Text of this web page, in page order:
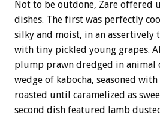
Not to be outdone, Zare offered
dishes. The first was perfectly
silky and moist, in an assertively
with tiny pickled young grapes.
plump prawn dredged in animal
wedge of kabocha, seasoned
roasted until caramelized as
second dish featured lamb